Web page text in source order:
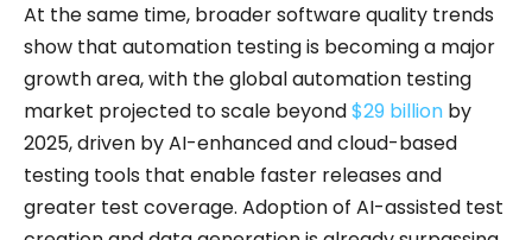
At the same time, broader software quality trends
show that automation testing is becoming a major
growth area, with the global automation testing
market projected to scale beyond$29 billion by
2025, driven by AI-enhanced and cloud-based
testing tools that enable faster releases and
greater test coverage. Adoption of AI-assisted test